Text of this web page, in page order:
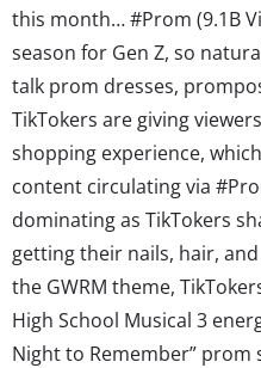
this month… #Prom (9.1B
season for Gen Z, so
talk prom dresses,
TikTokers are giving
shopping experience,
content circulating via
dominating as TikTokers
getting their nails, hair,
the GWRM theme,
High School Musical 3
Night to Remember” prom